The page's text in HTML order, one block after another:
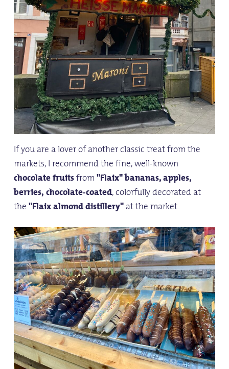
If you are a lover of another classic treat from the
markets, I recommend the fine, well-known
chocolate fruitsfrom"Flaix" bananas, apples,
berries,chocolate-coated, colorfully decorated at
the"Flaix almond distillery"at the market.